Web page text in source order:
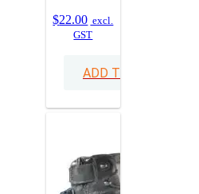
$22.00 excl.
GST
ADD TO CART